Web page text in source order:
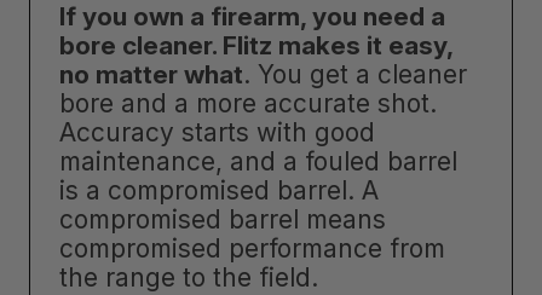
If you own a firearm, you need a
bore cleaner. Flitz makes it easy,
no matter what. You get a cleaner
bore and a more accurate shot.
Accuracy starts with good
maintenance, and a fouled barrel
is a compromised barrel. A
compromised barrel means
compromised performance from
the range to the field.